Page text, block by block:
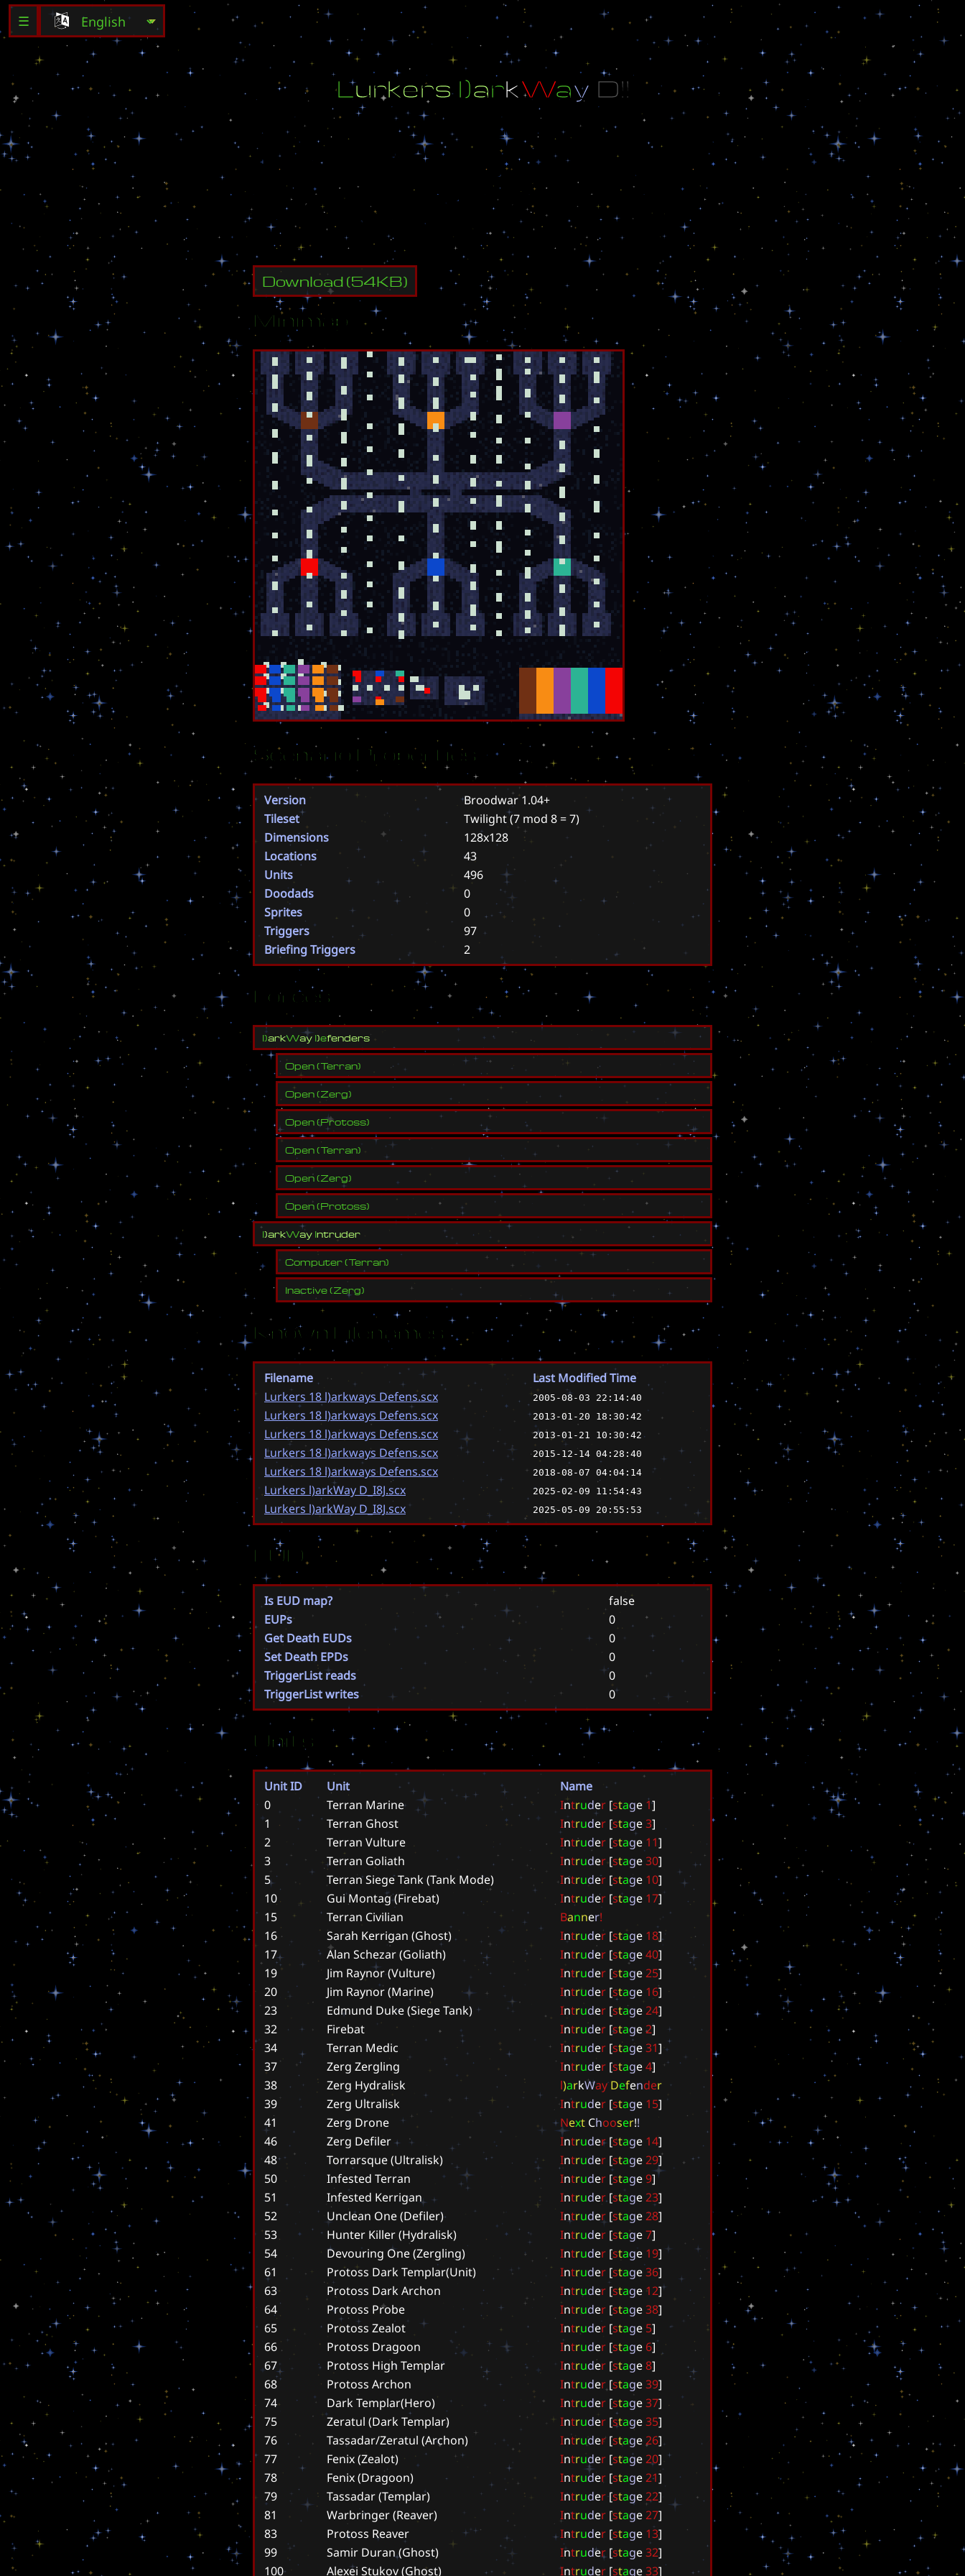
☰
Lurkers l)arkWay D!!
L r e 1 W y!!
k W r
t n 8 y M o d
d d t yo u !
Download(54KB)
Minimap
Scenario Properties
Version
Broodwar 1.04+
Tileset
Twilight(7 mod 8 = 7)
Dimensions
128x128
Locations
43
Units
496
Doodads
0
Sprites
0
Triggers
97
Briefing Triggers
2
Forces
l)arkWay l)efenders
Open(Terran)
Open(Zerg)
Open(Protoss)
Open(Terran)
Open(Zerg)
Open(Protoss)
l)arkWay Intruder
Computer(Terran)
Inactive(Zerg)
Known Filenames
Filename
Last Modified Time
Lurkers 18 l)arkways Defens.scx
2005-08-03 22:14:40
Lurkers 18 l)arkways Defens.scx 2013-01-20 18:30:42
Lurkers 18 l)arkways Defens.scx 2013-01-21 10:30:42
Lurkers 18 l)arkways Defens.scx 2015-12-14 04:28:40
Lurkers 18 l)arkways Defens.scx 2018-08-07 04:04:14
Lurkers l)arkWay D_I8J.scx 2025-02-09 11:54:43
Lurkers l)arkWay D_I8J.scx 2025-05-09 20:55:53
EUD
Is EUD map?
false
EUPs
0
Get Death EUDs
0
Set Death EPDs
0
TriggerList reads
0
TriggerList writes
0
Units
Unit ID Unit
Name
0
Terran Marine Intruder [stage 1]
1
Terran Ghost Intruder [stage3]
2
Terran Vulture Intruder [stage 11]
3
Terran Goliath Intruder [stage30]
5
Terran Siege Tank (Tank Mode) Intruder [stage 10]
10
Gui Montag (Firebat) Intruder [stage 17]
15
Terran Civilian Banner!
16
Sarah Kerrigan (Ghost) Intruder [stage 18]
17
Alan Schezar (Goliath) Intruder [stage40]
19
Jim Raynor (Vulture) Intruder [stage25]
20
Jim Raynor (Marine) Intruder [stage 16]
23
Edmund Duke (Siege Tank) Intruder [stage24]
32
Firebat Intruder [stage2]
34
Terran Medic Intruder [stage31]
37
Zerg Zergling Intruder [stage4]
38
Zerg Hydralisk l)arkWay Defender
39
Zerg Ultralisk Intruder [stage 15]
41
Zerg Drone Next Chooser!!
46
Zerg Defiler Intruder [stage 14]
48
Torrarsque (Ultralisk) Intruder [stage29]
50
Infested Terran Intruder [stage9]
51
Infested Kerrigan Intruder [stage23]
52
Unclean One (Defiler) Intruder [stage28]
53
Hunter Killer (Hydralisk) Intruder [stage7]
54
Devouring One (Zergling) Intruder [stage 19]
61
Protoss Dark Templar(Unit) Intruder [stage36]
63
Protoss Dark Archon Intruder [stage 12]
64
Protoss Probe Intruder [stage38]
65
Protoss Zealot Intruder [stage 5]
66
Protoss Dragoon Intruder [stage 6]
67
Protoss High Templar Intruder [stage8]
68
Protoss Archon Intruder [stage39]
74
Dark Templar(Hero) Intruder [stage37]
75
Zeratul (Dark Templar) Intruder [stage35]
76
Tassadar/Zeratul (Archon) Intruder [stage26]
77
Fenix (Zealot) Intruder [stage20]
78
Fenix (Dragoon) Intruder [stage21]
79
Tassadar (Templar) Intruder [stage22]
81
Warbringer (Reaver) Intruder [stage27]
83
Protoss Reaver Intruder [stage 13]
99
Samir Duran (Ghost) Intruder [stage32]
100
Alexei Stukov (Ghost) Intruder [stage33]